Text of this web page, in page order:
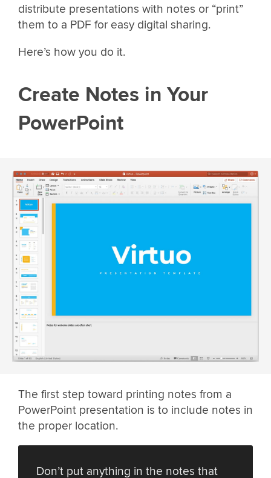
distribute presentations with notes or “print”
them to a PDF for easy digital sharing.
Here’s how you do it.
Create Notes in Your
PowerPoint
The first step toward printing notes from a
PowerPoint presentation is to include notes in
the proper location.
Don’t put anything in the notes that